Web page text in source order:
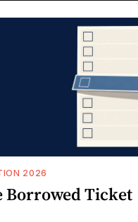
2026
Borrowed Ticket